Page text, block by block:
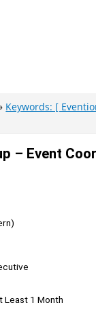
Keywords: [
– Event
Least 1 Month